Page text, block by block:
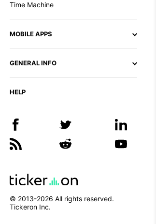
Time Machine
MOBILE APPS
GENERAL INFO
HELP
© 2013-2026 All rights reserved.
Tickeron Inc.